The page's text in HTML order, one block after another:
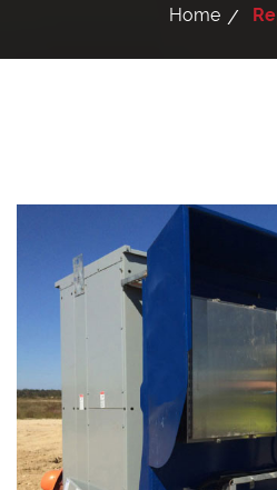
Home